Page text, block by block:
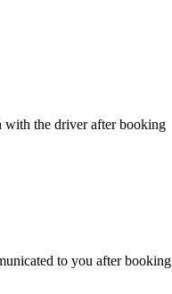
the driver after booking
to you after booking